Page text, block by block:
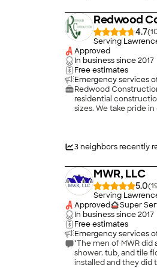
Redwood
4.7(
Serving
Approved
In business since2017
Free estimates
Emergency services
Redwood
residential
sizes. We take pride
3neighbors recently
MWR, LLC
5.0(
Serving
Approved
Super
In business since2017
Free estimates
Emergency services
"The men of MWR
shower. tub, and tile
installed and they did